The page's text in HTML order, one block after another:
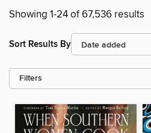
Showing 1-24 of 67,536 results
Sort Results By
Filters